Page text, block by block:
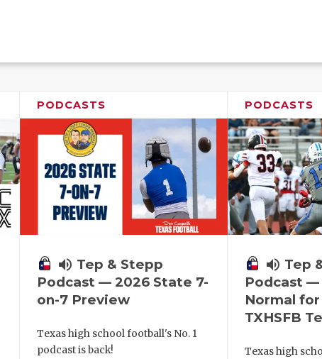
PODCASTS
volume_up Tep & Stepp
Podcast — 2026 State 7-
on-7 Preview
Texas high school football's No. 1
podcast is back!
PODCASTS
volume_up Tep
Podcast —
Normal
TXHSFB
Texas high